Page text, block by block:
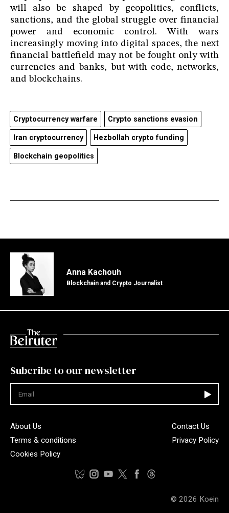
will also be shaped by geopolitics, conflicts,
sanctions, and the global struggle over financial
power and economic control. With wars
increasingly moving into digital spaces, the next
financial battlefield may not be fought only with
currencies and banks, but with code, networks,
and blockchains.
Cryptocurrency warfare Crypto sanctions evasion
Iran cryptocurrency Hezbollah crypto funding
Blockchain geopolitics
Anna Kachouh
Blockchain and Crypto Journalist
Subcribe to our newsletter
About Us
Contact Us
Terms & conditions
Privacy Policy
Cookies Policy
© 2026 Koein